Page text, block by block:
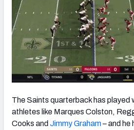
The Saints quarterback has played
athletes like Marques Colston,
Cooks and Jimmy Graham– and he